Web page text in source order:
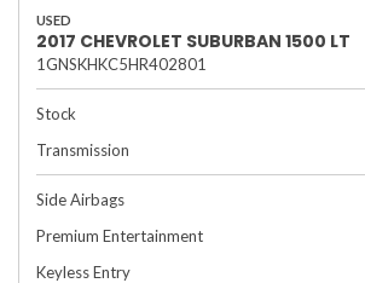
USED
2017 CHEVROLET SUBURBAN 1500 LT
1GNSKHKC5HR402801
Stock
Transmission
Side Airbags
Premium Entertainment
Keyless Entry